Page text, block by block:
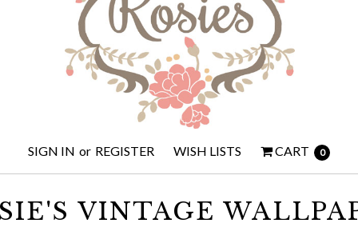
SIGN IN or REGISTER WISH LISTS CART 0
VINTAGE